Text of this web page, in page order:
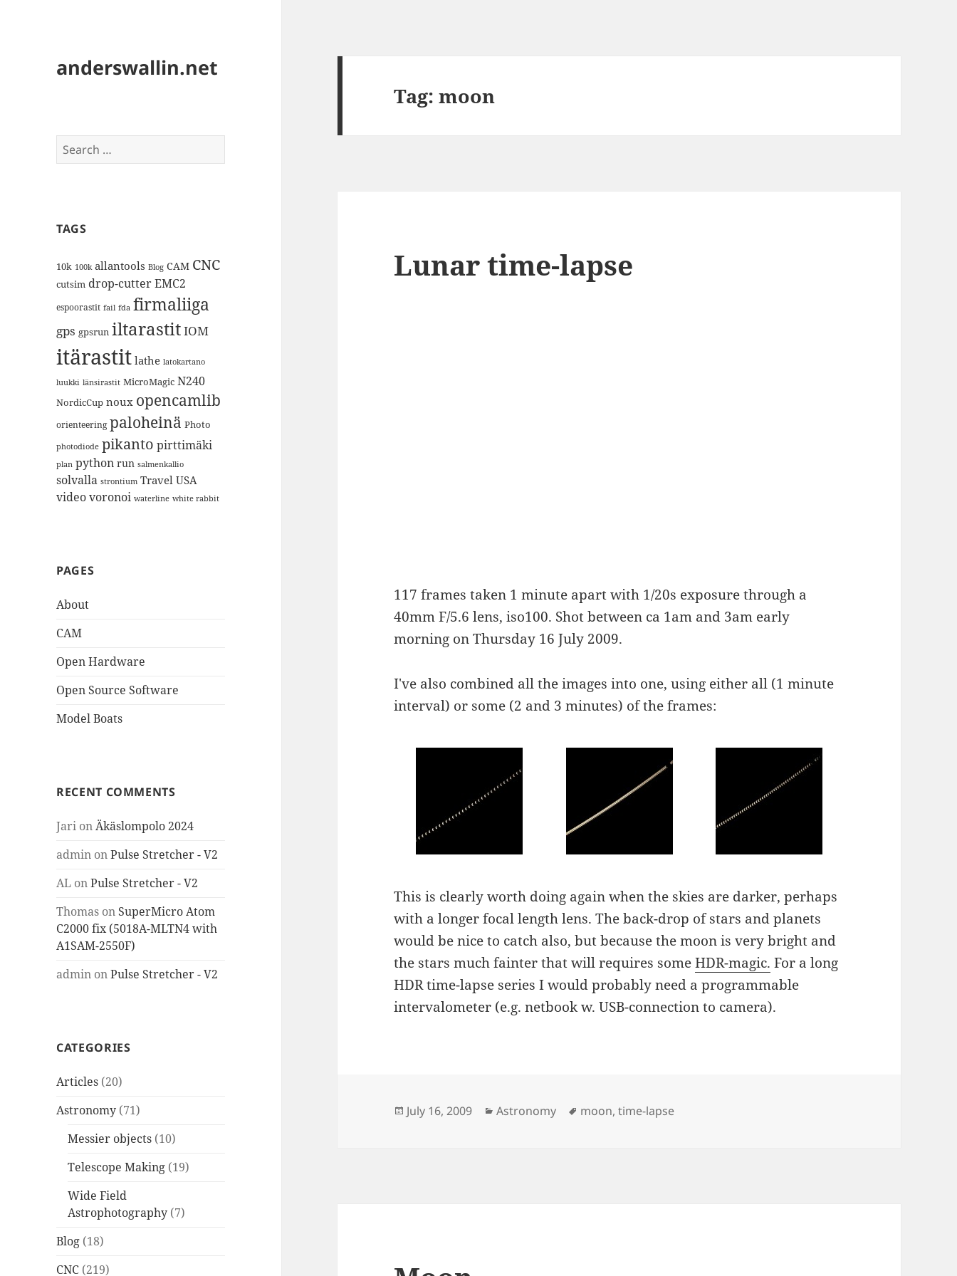
anderswallin.net
Search
for:
TAGS
10k 100k allantools Blog CAM CNC
cutsim drop-cutterEMC2
espoorastit fail fda firmaliiga
gps gpsrun iltarastitIOM
itärastit lathe latokartano
luukki länsirastit MicroMagic N240
NordicCup noux opencamlib
orienteering paloheinä Photo
photodiode pikanto pirttimäki
plan python run salmenkallio
solvalla strontium Travel USA
videovoronoi waterline white rabbit
PAGES
About
CAM
Open Hardware
Open Source Software
Model Boats
RECENT COMMENTS
Jari onÄkäslompolo 2024
admin onPulse Stretcher - V2
AL onPulse Stretcher - V2
Thomas on SuperMicro Atom
C2000 fix (5018A-MLTN4 with
A1SAM-2550F)
admin onPulse Stretcher - V2
CATEGORIES
Articles (20)
Astronomy (71)
Messier objects (10)
Telescope Making (19)
Wide Field
Astrophotography (7)
Blog (18)
CNC (219)
Tag:moon
Lunar time-lapse
117 frames taken 1 minute apart with 1/20s exposure through a
40mm F/5.6 lens, iso100. Shot between ca 1am and 3am early
morning on Thursday 16 July 2009.
I've also combined all the images into one, using either all (1 minute
interval) or some (2 and 3 minutes) of the frames:
This is clearly worth doing again when the skies are darker, perhaps
with a longer focal length lens. The back-drop of stars and planets
would be nice to catch also, but because the moon is very bright and
the stars much fainter that will requires someHDR-magic. For a long
HDR time-lapse series I would probably need a programmable
intervalometer (e.g. netbook w. USB-connection to camera).
Posted
July 16, 2009 Categories
Astronomy Tags
moon,time-lapse